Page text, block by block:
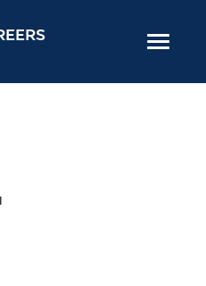
Toggle